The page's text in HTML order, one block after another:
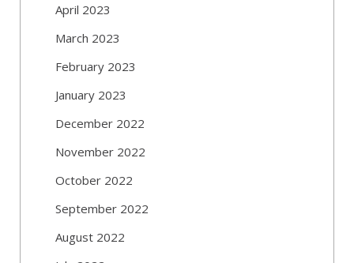
April 2023
March 2023
February 2023
January 2023
December 2022
November 2022
October 2022
September 2022
August 2022